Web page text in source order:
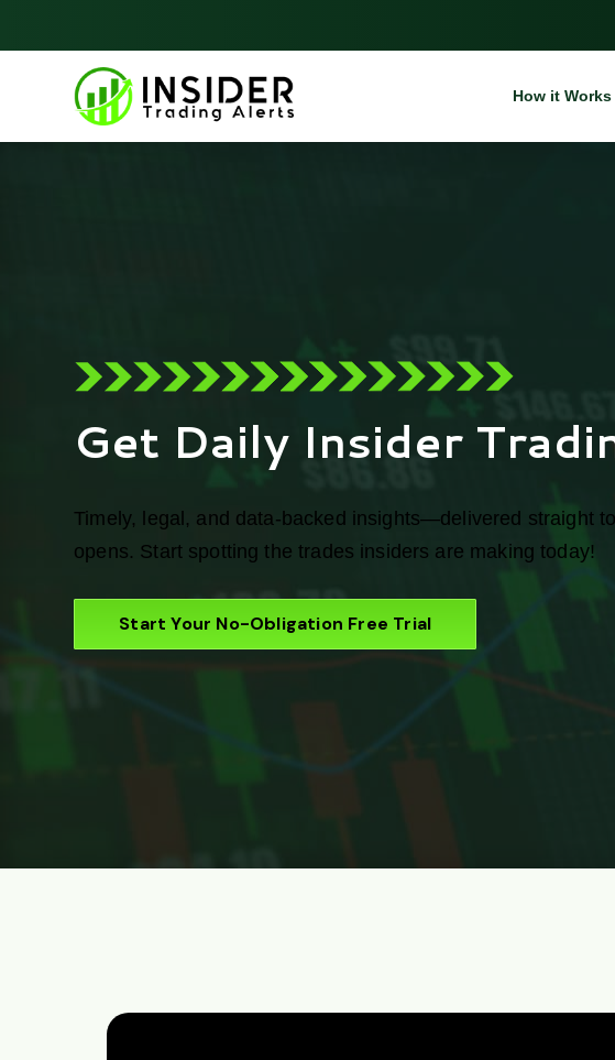
to
How it Works
Get Daily Insider
Timely, legal, and data-backed insights—delivered straight
opens. Start spotting the trades insiders are making today!
Start Your No-Obligation Free Trial